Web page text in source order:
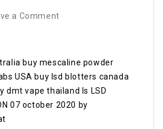
a Comment
buy mescaline powder
USA buy lsd blotters canada
dmt vape thailand Is LSD
07 october 2020 by